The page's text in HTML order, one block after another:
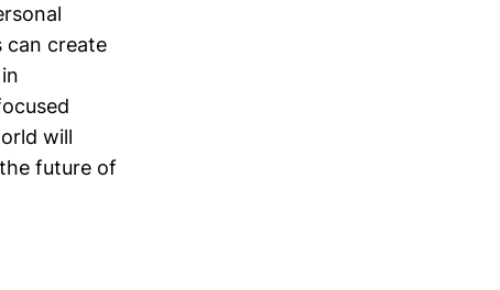
can create
will
future of